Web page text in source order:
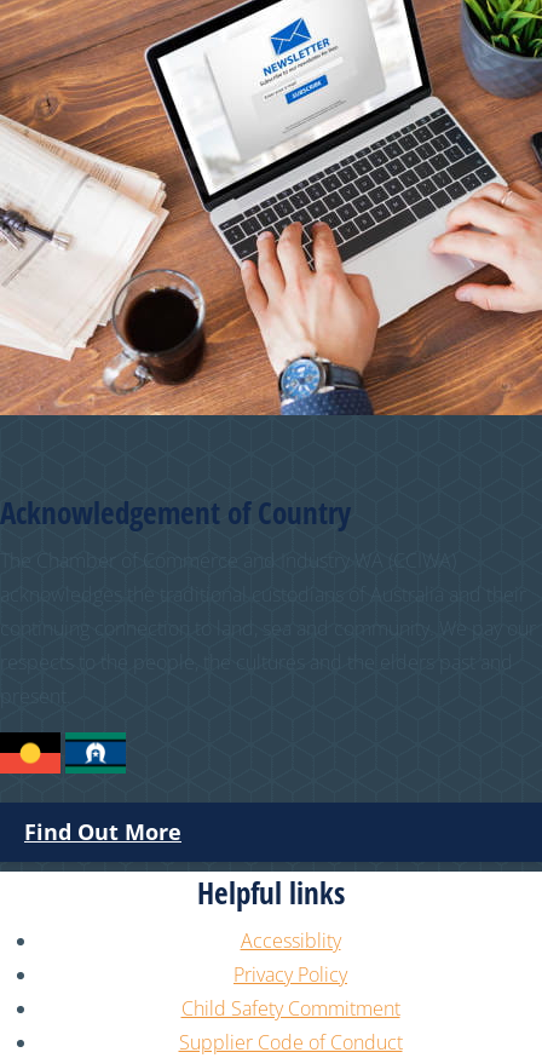
Acknowledgement of Country
Find Out More
Helpful links
Accessiblity
Privacy Policy
Child Safety Commitment
Supplier Code of Conduct